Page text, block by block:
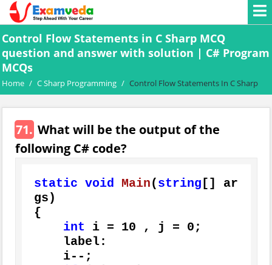
Control Flow Statements in C Sharp MCQ
question and answer with solution | C# Program
MCQs
Home / C Sharp Programming / Control Flow Statements In C Sharp
71. What will be the output of the
following C# code?
static void Main(string [] ar
gs)
{
int i = 10 , j = 0;